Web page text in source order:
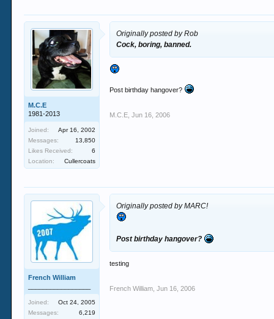
M.C.E
1981-2013
Joined:
Apr 16, 2002
Messages:
13,850
Likes Received:
6
Location:
Cullercoats
Originally posted by Rob
Cock, boring, banned.
Post birthday hangover?
M.C.E Jun 16, 2006
French William
Joined:
Oct 24, 2005
Messages:
6,219
Originally posted by MARC!
Post birthday hangover?
testing
French William Jun 16, 2006